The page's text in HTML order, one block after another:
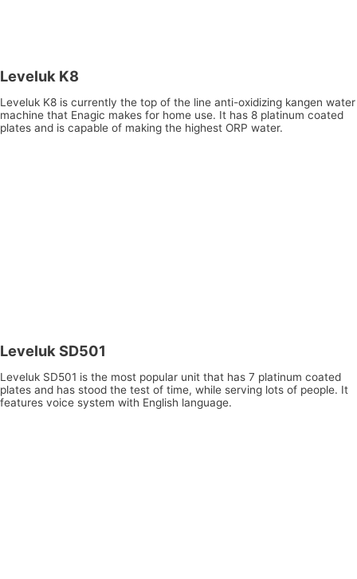
Leveluk K8
Leveluk K8 is currently the top of the line anti-oxidizing kangen water
machine that Enagic makes for home use. It has 8 platinum coated
plates and is capable of making the highest ORP water.
Leveluk SD501
Leveluk SD501 is the most popular unit that has 7 platinum coated
plates and has stood the test of time, while serving lots of people. It
features voice system with English language.